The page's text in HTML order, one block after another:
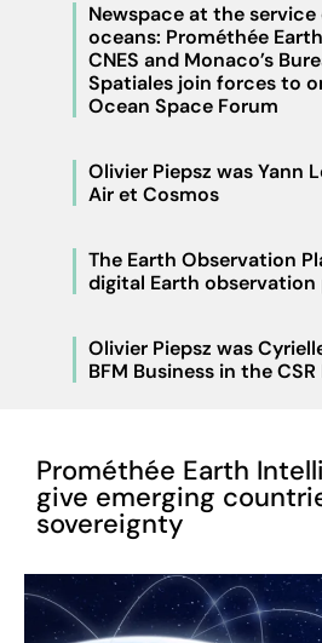
Newspace at the service
oceans: Prométhée
CNES and Monaco’s
Spatiales join forces to
Ocean Space Forum
Olivier Piepsz was Yann
Air et Cosmos
The Earth Observation
digital Earth
Olivier Piepsz was
BFM Business in the
Prométhée Earth
give emerging
sovereignty